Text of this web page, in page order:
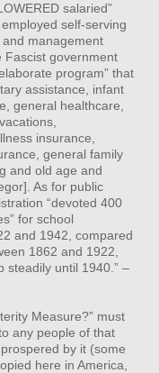
salaried”
self-serving
management
Fascist government
program” that
assistance, infant
general healthcare,
insurance,
general family
and old age and
As for public
“devoted 400
for school
and 1942, compared
1862 and 1922,
steadily until 1940.” –
Measure?” must
any people of that
by it (some
here in America,